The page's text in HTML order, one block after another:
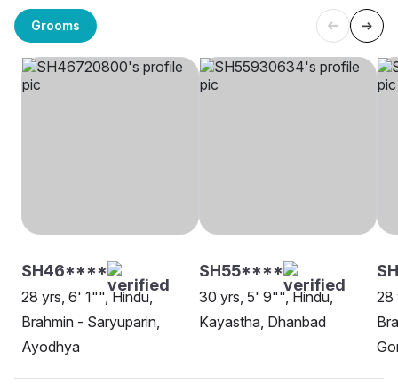
Grooms
SH46****
28 yrs, 6' 1"", Hindu,
Brahmin - Saryuparin,
Ayodhya
SH55****
30 yrs, 5' 9"", Hindu,
Kayastha, Dhanbad
28